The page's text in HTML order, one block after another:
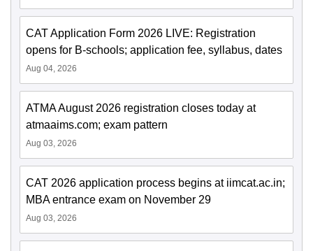
CAT Application Form 2026 LIVE: Registration
opens for B-schools; application fee, syllabus, dates
Aug 04, 2026
ATMA August 2026 registration closes today at
atmaaims.com; exam pattern
Aug 03, 2026
CAT 2026 application process begins at iimcat.ac.in;
MBA entrance exam on November 29
Aug 03, 2026